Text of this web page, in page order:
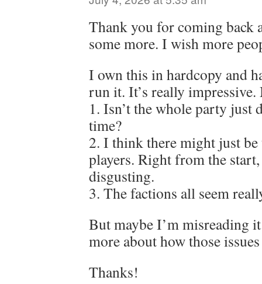
Thank you for coming back
some more. I wish more
I own this in hardcopy and
run it. It’s really
1. Isn’t the whole party just
time?
2. I think there might just
players. Right from the
disgusting.
3. The factions all seem
But maybe I’m misreading
more about how those
Thanks!